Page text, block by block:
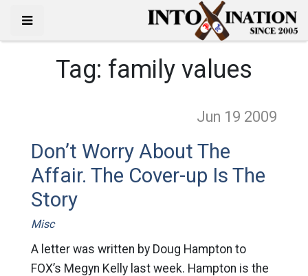
Tag: family values
Jun 19 2009
Don’t Worry About The
Affair. The Cover-up Is The
Story
Misc
A letter was written by Doug Hampton to
FOX’s Megyn Kelly last week. Hampton is the